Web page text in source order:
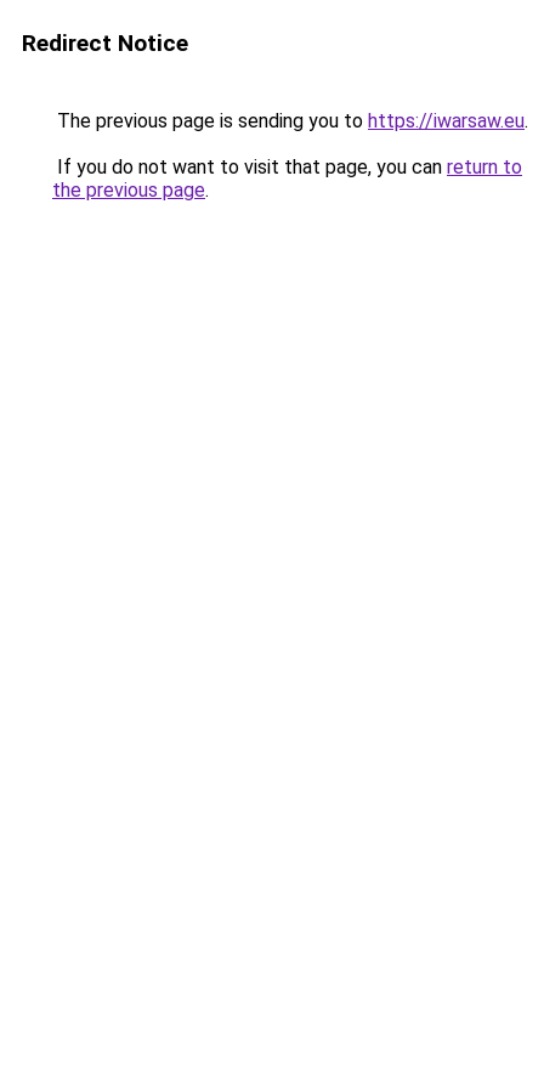
Redirect Notice
The previous page is sending you to https://iwarsaw.eu.
If you do not want to visit that page, you can return to
the previous page.